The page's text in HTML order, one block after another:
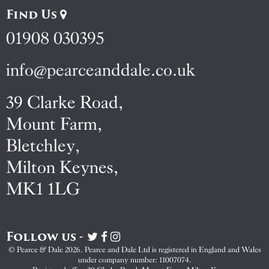
Find Us
01908 030395
info@pearceanddale.co.uk
39 Clarke Road,
Mount Farm,
Bletchley,
Milton Keynes,
MK1 1LG
Follow us -
Visit
Pearce
&
Visit
Pearce
&
Visit
Pearce
&
© Pearce & Dale 2026. Pearce and Dale Ltd is registered in England and Wales
under company number: 11007074.